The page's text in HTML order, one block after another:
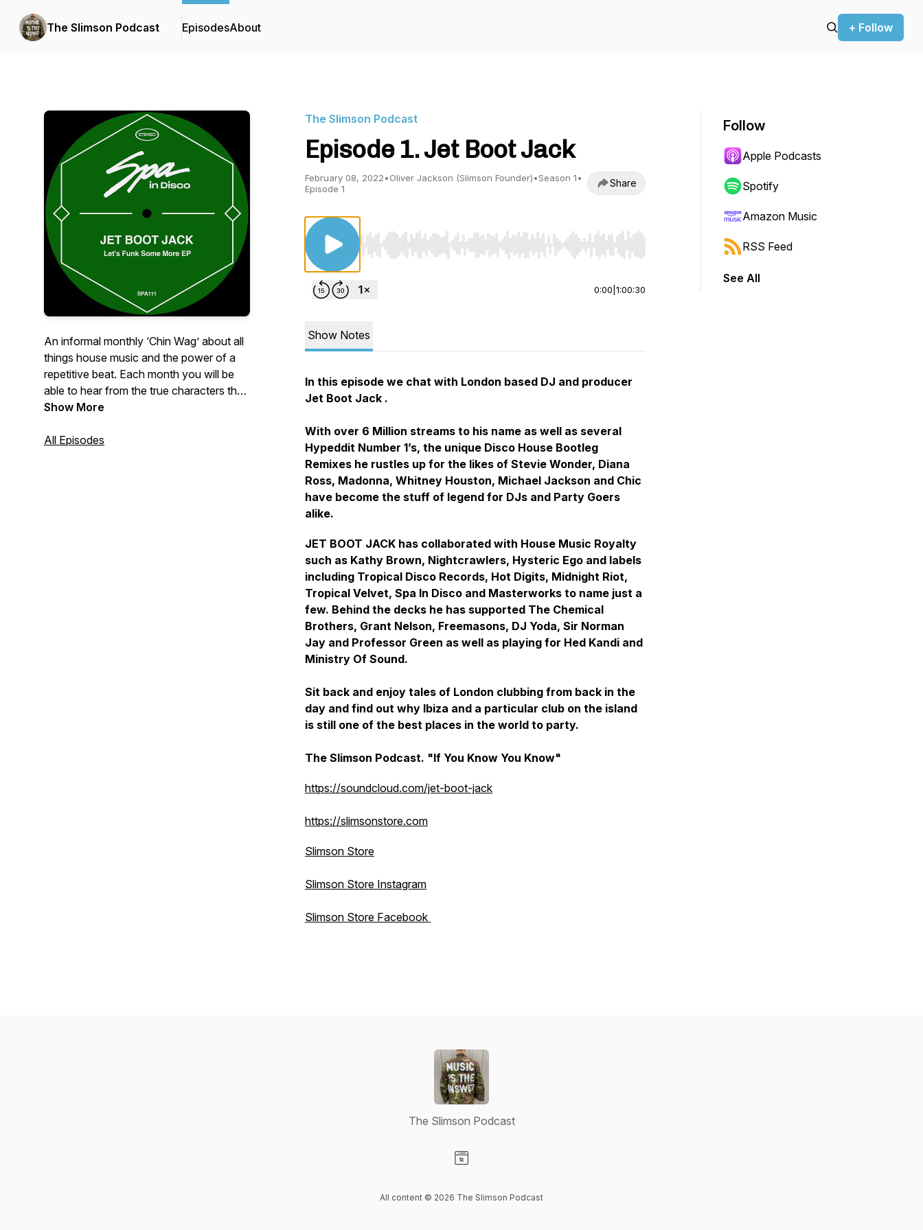
The Slimson Podcast EpisodesAbout + Follow
An informal monthly ‘Chin Wag’ about all
things house music and the power of a
repetitive beat. Each month you will be
able to hear from the true characters that
make the scene tick.DJs, Promoters,
‘Slimson Family’ will be joining us to share
Show More
All Episodes
The Slimson Podcast
Episode 1. Jet Boot Jack
February 08, 2022•Oliver Jackson (Slimson Founder)•Season 1•
Episode 1
Share
Use Left/Right to seek, Home/End to jump to start or end. Hold shift to jump forward or backward.
0:00 1:00:30
Show Notes
In this episode we chat with London based DJ and producer
Jet Boot Jack .
With over 6 Million streams to his name as well as several
Hypeddit Number 1’s, the unique Disco House Bootleg
Remixes he rustles up for the likes of Stevie Wonder, Diana
Ross, Madonna, Whitney Houston, Michael Jackson and Chic
have become the stuff of legend for DJs and Party Goers
alike.
JET BOOT JACK has collaborated with House Music Royalty
such as Kathy Brown, Nightcrawlers, Hysteric Ego and labels
including Tropical Disco Records, Hot Digits, Midnight Riot,
Tropical Velvet, Spa In Disco and Masterworks to name just a
few. Behind the decks he has supported The Chemical
Brothers, Grant Nelson, Freemasons, DJ Yoda, Sir Norman
Jay and Professor Green as well as playing for Hed Kandi and
Ministry Of Sound.
Sit back and enjoy tales of London clubbing from back in the
day and find out why Ibiza and a particular club on the island
is still one of the best places in the world to party.
The Slimson Podcast. "If You Know You Know"
https://soundcloud.com/jet-boot-jack
https://slimsonstore.com
Slimson Store
Slimson Store Instagram
Slimson Store Facebook
Follow
Apple Podcasts
Spotify
Amazon Music
RSS Feed
See All
The Slimson Podcast
All content © 2026 The Slimson Podcast